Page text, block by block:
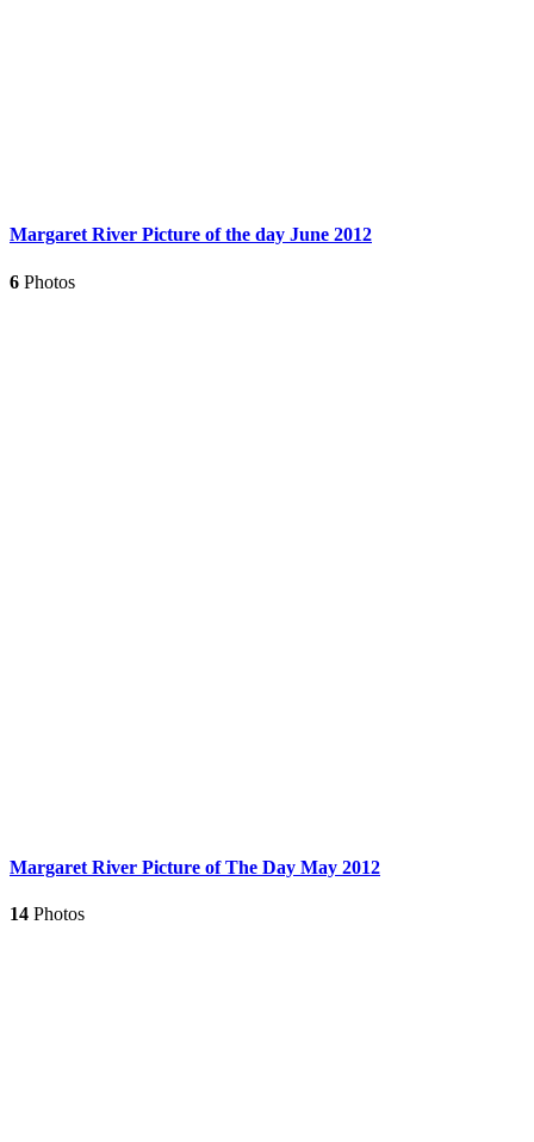
Margaret River Picture of the day June 2012
6 Photos
Margaret River Picture of The Day May 2012
14 Photos